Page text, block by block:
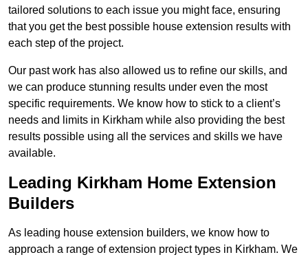
tailored solutions to each issue you might face, ensuring
that you get the best possible house extension results with
each step of the project.
Our past work has also allowed us to refine our skills, and
we can produce stunning results under even the most
specific requirements. We know how to stick to a client’s
needs and limits in Kirkham while also providing the best
results possible using all the services and skills we have
available.
Leading Kirkham Home Extension
Builders
As leading house extension builders, we know how to
approach a range of extension project types in Kirkham. We